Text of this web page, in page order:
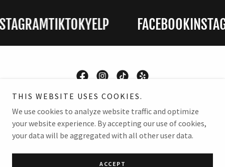
TIKTOKYELP FACEBOOK
Reserved.
THIS WEBSITE USES COOKIES.
We use cookies to analyze website traffic and optimize
your website experience. By accepting our use of cookies,
your data will be aggregated with all other user data.
ACCEPT